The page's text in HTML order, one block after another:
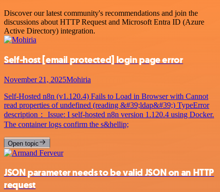
Discover our latest community's recommendations and join the
discussions about HTTP Request and Microsoft Entra ID (Azure
Active Directory) integration.
Self-host [email protected] login page error
November 21, 2025Mohiria
Self-Hosted n8n (v1.120.4) Fails to Load in Browser with Cannot
read properties of undefined (reading &#39;ldap&#39;) TypeError
description： Issue: I self-hosted n8n version 1.120.4 using Docker.
The container logs confirm the s&hellip;
Open topic
JSON parameter needs to be valid JSON on an HTTP
request